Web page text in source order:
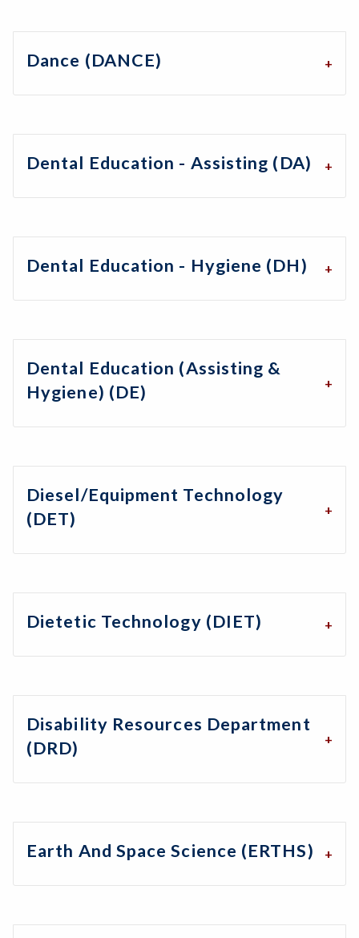
Dance (DANCE)
Dental Education - Assisting (DA)
Dental Education - Hygiene (DH)
Dental Education (Assisting &
Hygiene) (DE)
Diesel/Equipment Technology
(DET)
Dietetic Technology (DIET)
Disability Resources Department
(DRD)
Earth And Space Science (ERTHS)